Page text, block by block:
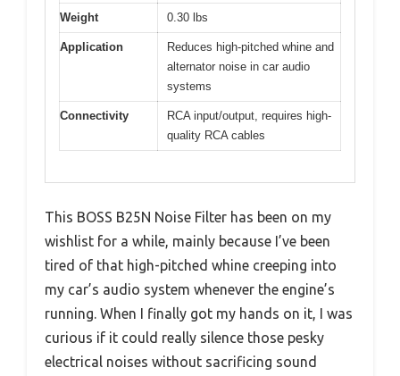
Weight 0.30 lbs
Application
Reduces high-pitched whine and
alternator noise in car audio
systems
Connectivity
RCA input/output, requires high-
quality RCA cables
This BOSS B25N Noise Filter has been on my
wishlist for a while, mainly because I’ve been
tired of that high-pitched whine creeping into
my car’s audio system whenever the engine’s
running. When I finally got my hands on it, I was
curious if it could really silence those pesky
electrical noises without sacrificing sound